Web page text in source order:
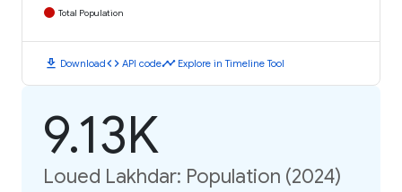
Total Population
download Downloadcode API codetimeline Explore in Timeline Tool
9.13K
Loued Lakhdar: Population (2024)